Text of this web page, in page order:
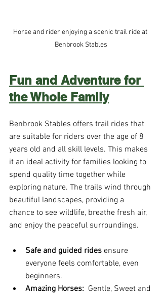
Horse and rider enjoying a scenic trail ride at
Benbrook Stables
Fun and Adventure for
the Whole Family
Benbrook Stables offers trail rides that
are suitable for riders over the age of 8
years old and all skill levels. This makes
it an ideal activity for families looking to
spend quality time together while
exploring nature. The trails wind through
beautiful landscapes, providing a
chance to see wildlife, breathe fresh air,
and enjoy the peaceful surroundings.
Safe and guided rides ensure
everyone feels comfortable, even
beginners.
Amazing Horses: Gentle, Sweet and